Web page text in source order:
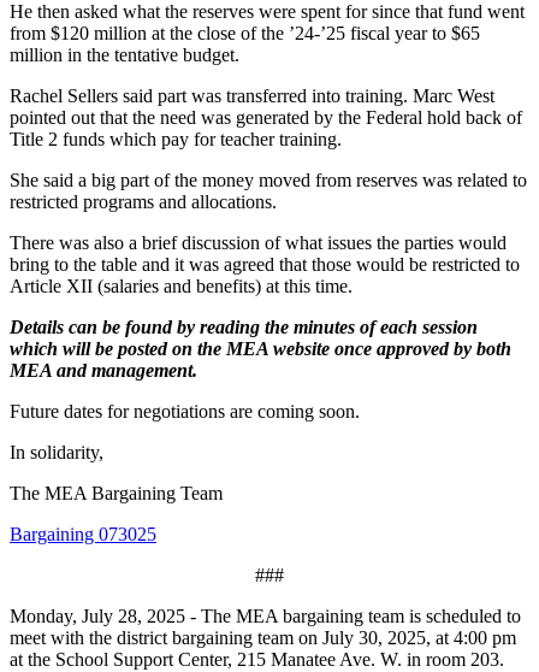
He then asked what the reserves were spent for since that fund went
from $120 million at the close of the ’24-’25 fiscal year to $65
million in the tentative budget.
Rachel Sellers said part was transferred into training. Marc West
pointed out that the need was generated by the Federal hold back of
Title 2 funds which pay for teacher training.
She said a big part of the money moved from reserves was related to
restricted programs and allocations.
There was also a brief discussion of what issues the parties would
bring to the table and it was agreed that those would be restricted to
Article XII (salaries and benefits) at this time.
Details can be found by reading the minutes of each session
which will be posted on the MEA website once approved by both
MEA and management.
Future dates for negotiations are coming soon.
In solidarity,
The MEA Bargaining Team
Bargaining 073025
###
Monday, July 28, 2025 - The MEA bargaining team is scheduled to
meet with the district bargaining team on July 30, 2025, at 4:00 pm
at the School Support Center, 215 Manatee Ave. W. in room 203.